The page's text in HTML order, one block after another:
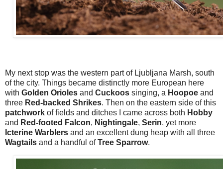
My next stop was the western part of Ljubljana Marsh, south
of the city. Things became distinctly more European here
with Golden Orioles and Cuckoos singing, a Hoopoe and
three Red-backed Shrikes. Then on the eastern side of this
patchwork of fields and ditches I came across both Hobby
and Red-footed Falcon, Nightingale, Serin, yet more
Icterine Warblers and an excellent dung heap with all three
Wagtails and a handful ofTree Sparrow.